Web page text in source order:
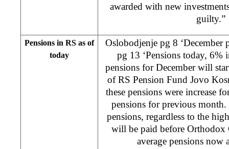
awarded with new
Pensions in RS as of
today
Oslobodjenje pg 8 ‘December
pg 13 ‘Pensions today, 6%
pensions for December will
of RS Pension Fund Jovo
these pensions were increase
pensions for previous
pensions, regardless to the
will be paid before Orthodox
average pensions